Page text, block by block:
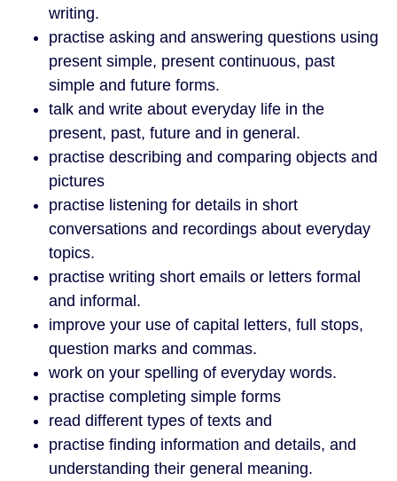
writing.
practise asking and answering questions using
present simple, present continuous, past
simple and future forms.
talk and write about everyday life in the
present, past, future and in general.
practise describing and comparing objects and
pictures
practise listening for details in short
conversations and recordings about everyday
topics.
practise writing short emails or letters formal
and informal.
improve your use of capital letters, full stops,
question marks and commas.
work on your spelling of everyday words.
practise completing simple forms
read different types of texts and
practise finding information and details, and
understanding their general meaning.